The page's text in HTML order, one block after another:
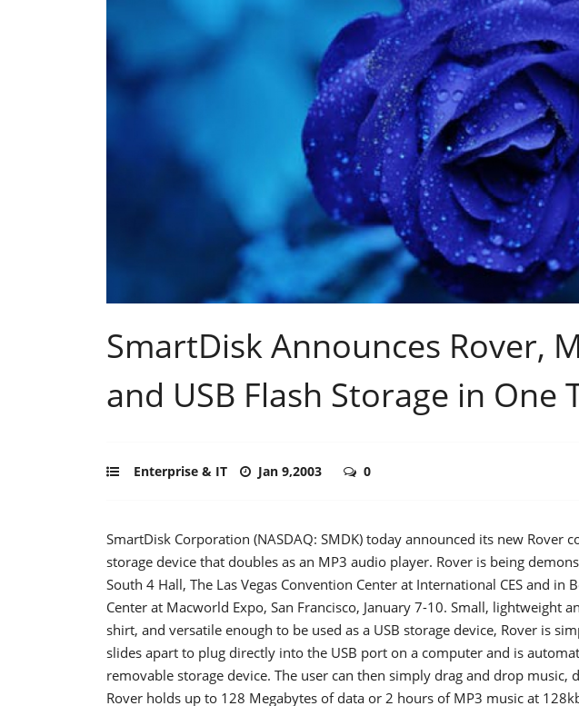
SmartDisk Announces Rover,
and USB Flash Storage in One
Enterprise & IT Jan 9,2003 0
SmartDisk Corporation (NASDAQ: SMDK) today announced its new Rover
storage device that doubles as an MP3 audio player. Rover is being
South 4 Hall, The Las Vegas Convention Center at International CES and in
Center at Macworld Expo, San Francisco, January 7-10. Small, lightweight
shirt, and versatile enough to be used as a USB storage device, Rover is
slides apart to plug directly into the USB port on a computer and is
removable storage device. The user can then simply drag and drop music,
Rover holds up to 128 Megabytes of data or 2 hours of MP3 music at